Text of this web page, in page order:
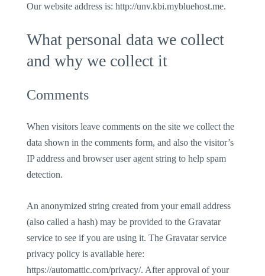
Our website address is: http://unv.kbi.mybluehost.me.
What personal data we collect
and why we collect it
Comments
When visitors leave comments on the site we collect the
data shown in the comments form, and also the visitor’s
IP address and browser user agent string to help spam
detection.
An anonymized string created from your email address
(also called a hash) may be provided to the Gravatar
service to see if you are using it. The Gravatar service
privacy policy is available here:
https://automattic.com/privacy/. After approval of your